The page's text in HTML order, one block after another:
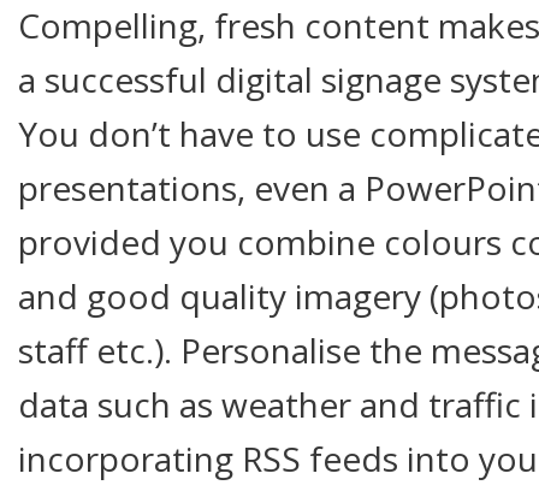
Compelling, fresh content
a successful digital signage
You don’t have to use
presentations, even a
provided you combine colours
and good quality imagery
staff etc.). Personalise the
data such as weather and
incorporating RSS feeds into